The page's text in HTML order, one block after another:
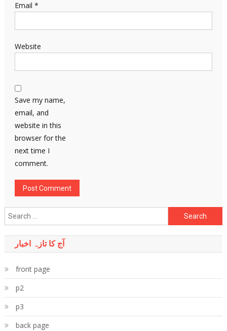
Email *
Website
Save my name,
email, and
website in this
browser for the
next time I
comment.
Search
for:
آج کا تازہ اخبار
front page
p2
p3
back page